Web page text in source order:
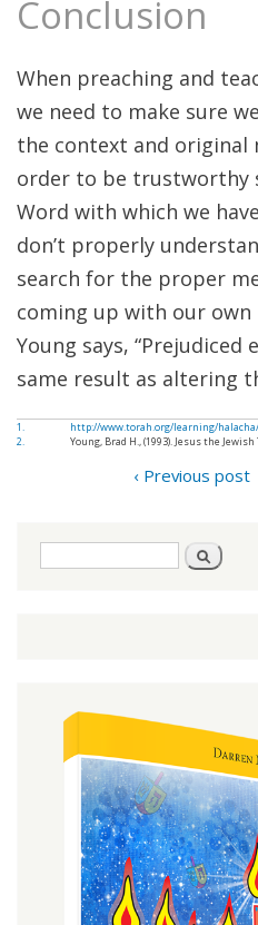
Conclusion
When preaching and
we need to make sure
the context and original
order to be trustworthy
Word with which we
don’t properly
search for the proper
coming up with our
Young says, “Prejudiced
same result as altering
1.
http://www.torah.org/learning/
2.
Young, Brad H., (1993). Jesus the
‹ Previous post
Search
form
Search